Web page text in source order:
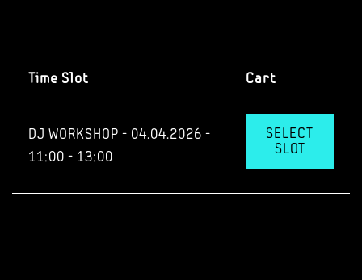
Time Slot Cart
DJ WORKSHOP - 04.04.2026 -
11:00 - 13:00
SELECT
SLOT